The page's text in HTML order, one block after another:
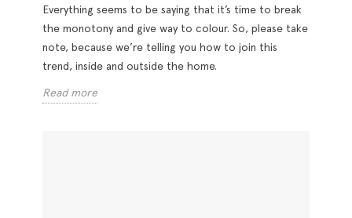
Everything seems to be saying that it’s time to break
the monotony and give way to colour. So, please take
note, because we’re telling you how to join this
trend, inside and outside the home.
Read more